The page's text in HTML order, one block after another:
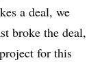
a deal, we
broke the deal,
for this